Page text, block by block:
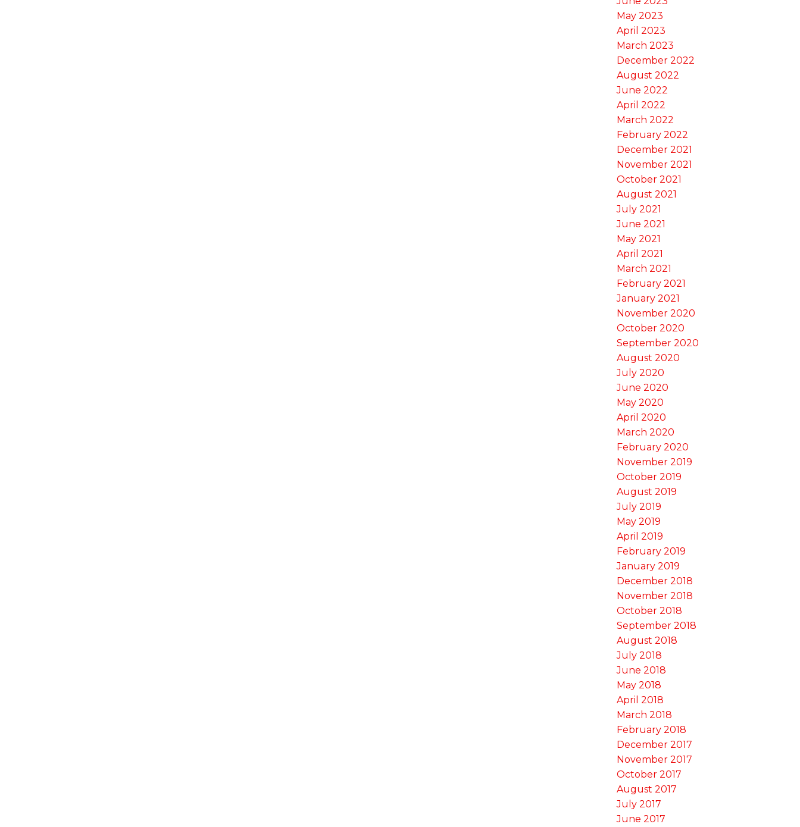
May 2023
April 2023
March 2023
December 2022
August 2022
June 2022
April 2022
March 2022
February 2022
December 2021
November 2021
October 2021
August 2021
July 2021
June 2021
May 2021
April 2021
March 2021
February 2021
January 2021
November 2020
October 2020
September 2020
August 2020
July 2020
June 2020
May 2020
April 2020
March 2020
February 2020
November 2019
October 2019
August 2019
July 2019
May 2019
April 2019
February 2019
January 2019
December 2018
November 2018
October 2018
September 2018
August 2018
July 2018
June 2018
May 2018
April 2018
March 2018
February 2018
December 2017
November 2017
October 2017
August 2017
July 2017
June 2017